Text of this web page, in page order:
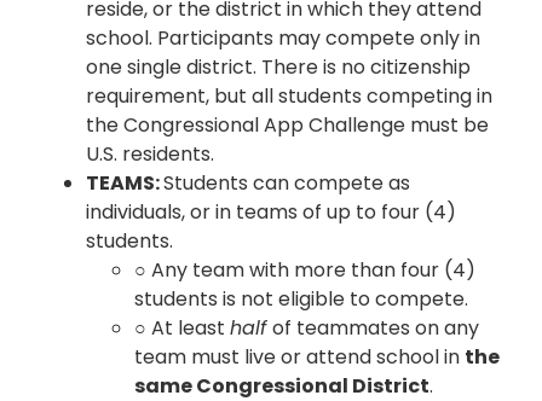
reside, or the district in which they attend
school. Participants may compete only in
one single district. There is no citizenship
requirement, but all students competing in
the Congressional App Challenge must be
U.S. residents.
TEAMS:Students can compete as
individuals, or in teams of up to four (4)
students.
○ Any team with more than four (4)
students is not eligible to compete.
○ At least halfof teammates on any
team must live or attend school in the
same Congressional District.